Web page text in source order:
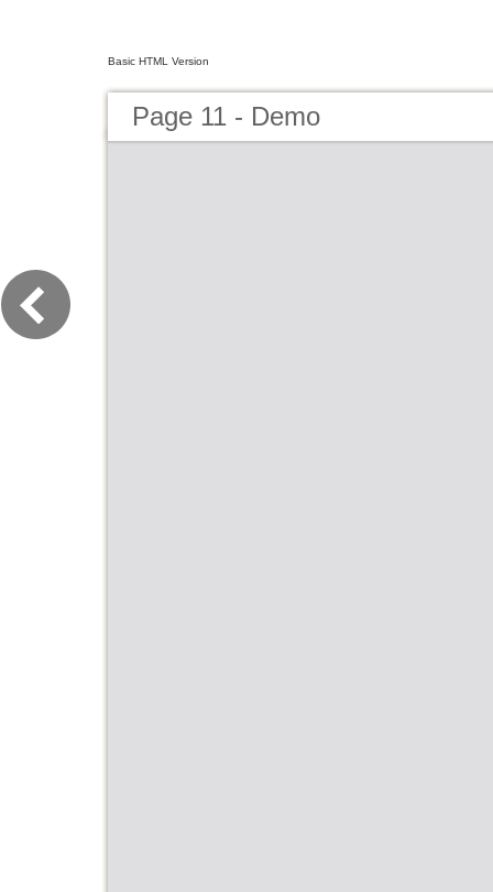
Basic HTML Version
Page 11 - Demo